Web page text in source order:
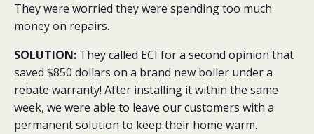
They were worried they were spending too much
money on repairs.
SOLUTION: They called ECI for a second opinion that
saved $850 dollars on a brand new boiler under a
rebate warranty! After installing it within the same
week, we were able to leave our customers with a
permanent solution to keep their home warm.